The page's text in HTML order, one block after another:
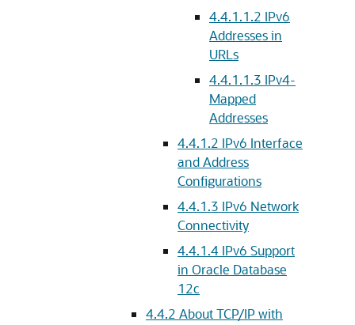
4.4.1.1.2 IPv6
Addresses in
URLs
4.4.1.1.3 IPv4-
Mapped
Addresses
4.4.1.2 IPv6 Interface
and Address
Configurations
4.4.1.3 IPv6 Network
Connectivity
4.4.1.4 IPv6 Support
in Oracle Database
12c
4.4.2 About TCP/IP with